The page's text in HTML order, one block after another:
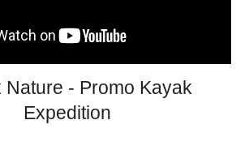
Nature - Promo Kayak
Expedition